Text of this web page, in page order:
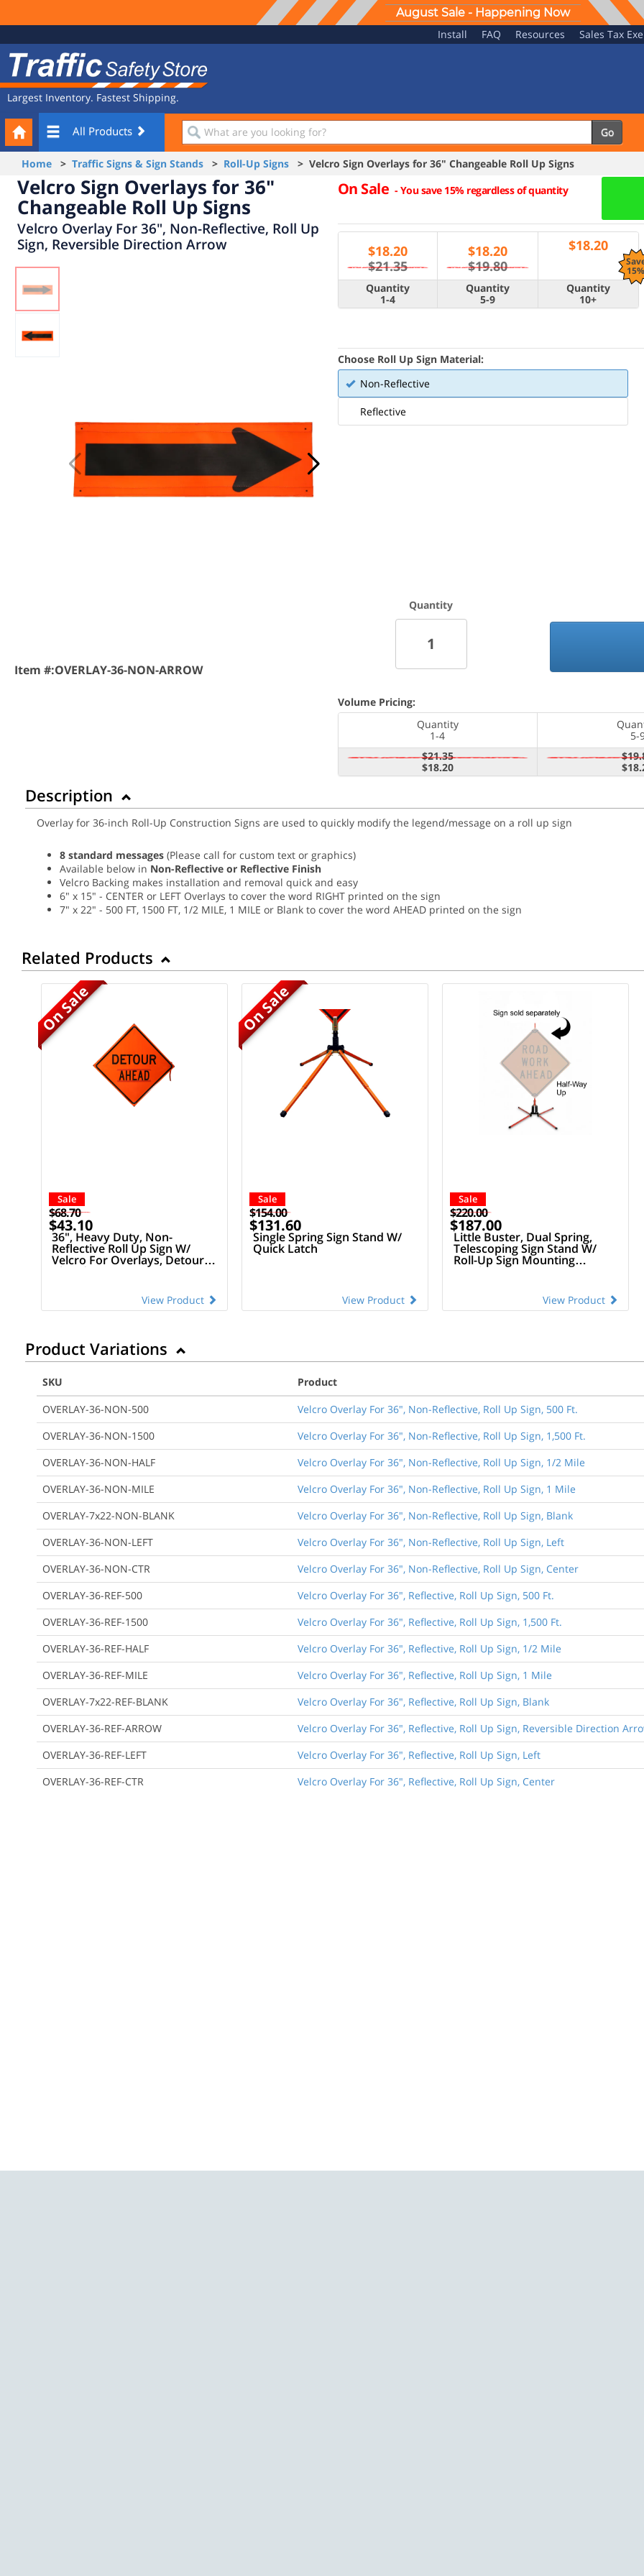
August Sale - Happening Now
Navigation
Install FAQ Resources Sales Tax
Safety
Store
Largest Inventory. Fastest Shipping.
All Products
What
are
you
looking
for?
Go
Your
Cart
Home > Traffic Signs & Sign Stands > Roll-Up Signs > Velcro Sign Overlays for 36" Changeable Roll Up Signs
Velcro Sign Overlays for 36"
Changeable Roll Up Signs
Velcro Overlay For 36", Non-Reflective, Roll Up
Sign, Reversible Direction Arrow
Item #:OVERLAY-36-NON-ARROW
On Sale -You save 15% regardless of quantity
$18.20
$21.35
$18.20
$19.80
$18.20
Quantity
1-4
Quantity
5-9
Quantity
10+
Choose Roll Up Sign Material:
Non-Reflective
Reflective
Quantity
Volume Pricing:
Quantity
1-4
5-
$21.35
$18.20
Description
Overlay for 36-inch Roll-Up Construction Signs are used to quickly modify the legend/message on a roll up sign
8 standard messages (Please call for custom text or graphics)
Available below in Non-Reflective or Reflective Finish
Velcro Backing makes installation and removal quick and easy
6" x 15" - CENTER or LEFT Overlays to cover the word RIGHT printed on the sign
7" x 22" - 500 FT, 1500 FT, 1/2 MILE, 1 MILE or Blank to cover the word AHEAD printed on the sign
Related Products
On Sale
Sale
$68.70
$43.10
36", Heavy Duty, Non-
Reflective Roll Up Sign W/
Velcro For Overlays, Detour
Ahead
View Product
On Sale
Sale
$154.00
$131.60
Single Spring Sign Stand W/
Quick Latch
View Product
Sale
$220.00
$187.00
Little Buster, Dual Spring,
Telescoping Sign Stand W/
Roll-Up Sign Mounting
Bracket
View Product
Product Variations
SKU
Product
OVERLAY-36-NON-500
Velcro Overlay For 36", Non-Reflective, Roll Up Sign, 500 Ft.
OVERLAY-36-NON-1500
Velcro Overlay For 36", Non-Reflective, Roll Up Sign, 1,500 Ft.
OVERLAY-36-NON-HALF
Velcro Overlay For 36", Non-Reflective, Roll Up Sign, 1/2 Mile
OVERLAY-36-NON-MILE
Velcro Overlay For 36", Non-Reflective, Roll Up Sign, 1 Mile
OVERLAY-7x22-NON-BLANK
Velcro Overlay For 36", Non-Reflective, Roll Up Sign, Blank
OVERLAY-36-NON-LEFT
Velcro Overlay For 36", Non-Reflective, Roll Up Sign, Left
OVERLAY-36-NON-CTR
Velcro Overlay For 36", Non-Reflective, Roll Up Sign, Center
OVERLAY-36-REF-500
Velcro Overlay For 36", Reflective, Roll Up Sign, 500 Ft.
OVERLAY-36-REF-1500
Velcro Overlay For 36", Reflective, Roll Up Sign, 1,500 Ft.
OVERLAY-36-REF-HALF
Velcro Overlay For 36", Reflective, Roll Up Sign, 1/2 Mile
OVERLAY-36-REF-MILE
Velcro Overlay For 36", Reflective, Roll Up Sign, 1 Mile
OVERLAY-7x22-REF-BLANK
Velcro Overlay For 36", Reflective, Roll Up Sign, Blank
OVERLAY-36-REF-ARROW
Velcro Overlay For 36", Reflective, Roll Up Sign, Reversible Direction
OVERLAY-36-REF-LEFT
Velcro Overlay For 36", Reflective, Roll Up Sign, Left
OVERLAY-36-REF-CTR
Velcro Overlay For 36", Reflective, Roll Up Sign, Center